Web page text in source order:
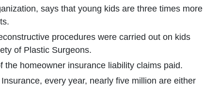
says that young kids are three times more
procedures were carried out on kids
of Plastic Surgeons.
homeowner insurance liability claims paid.
every year, nearly five million are either